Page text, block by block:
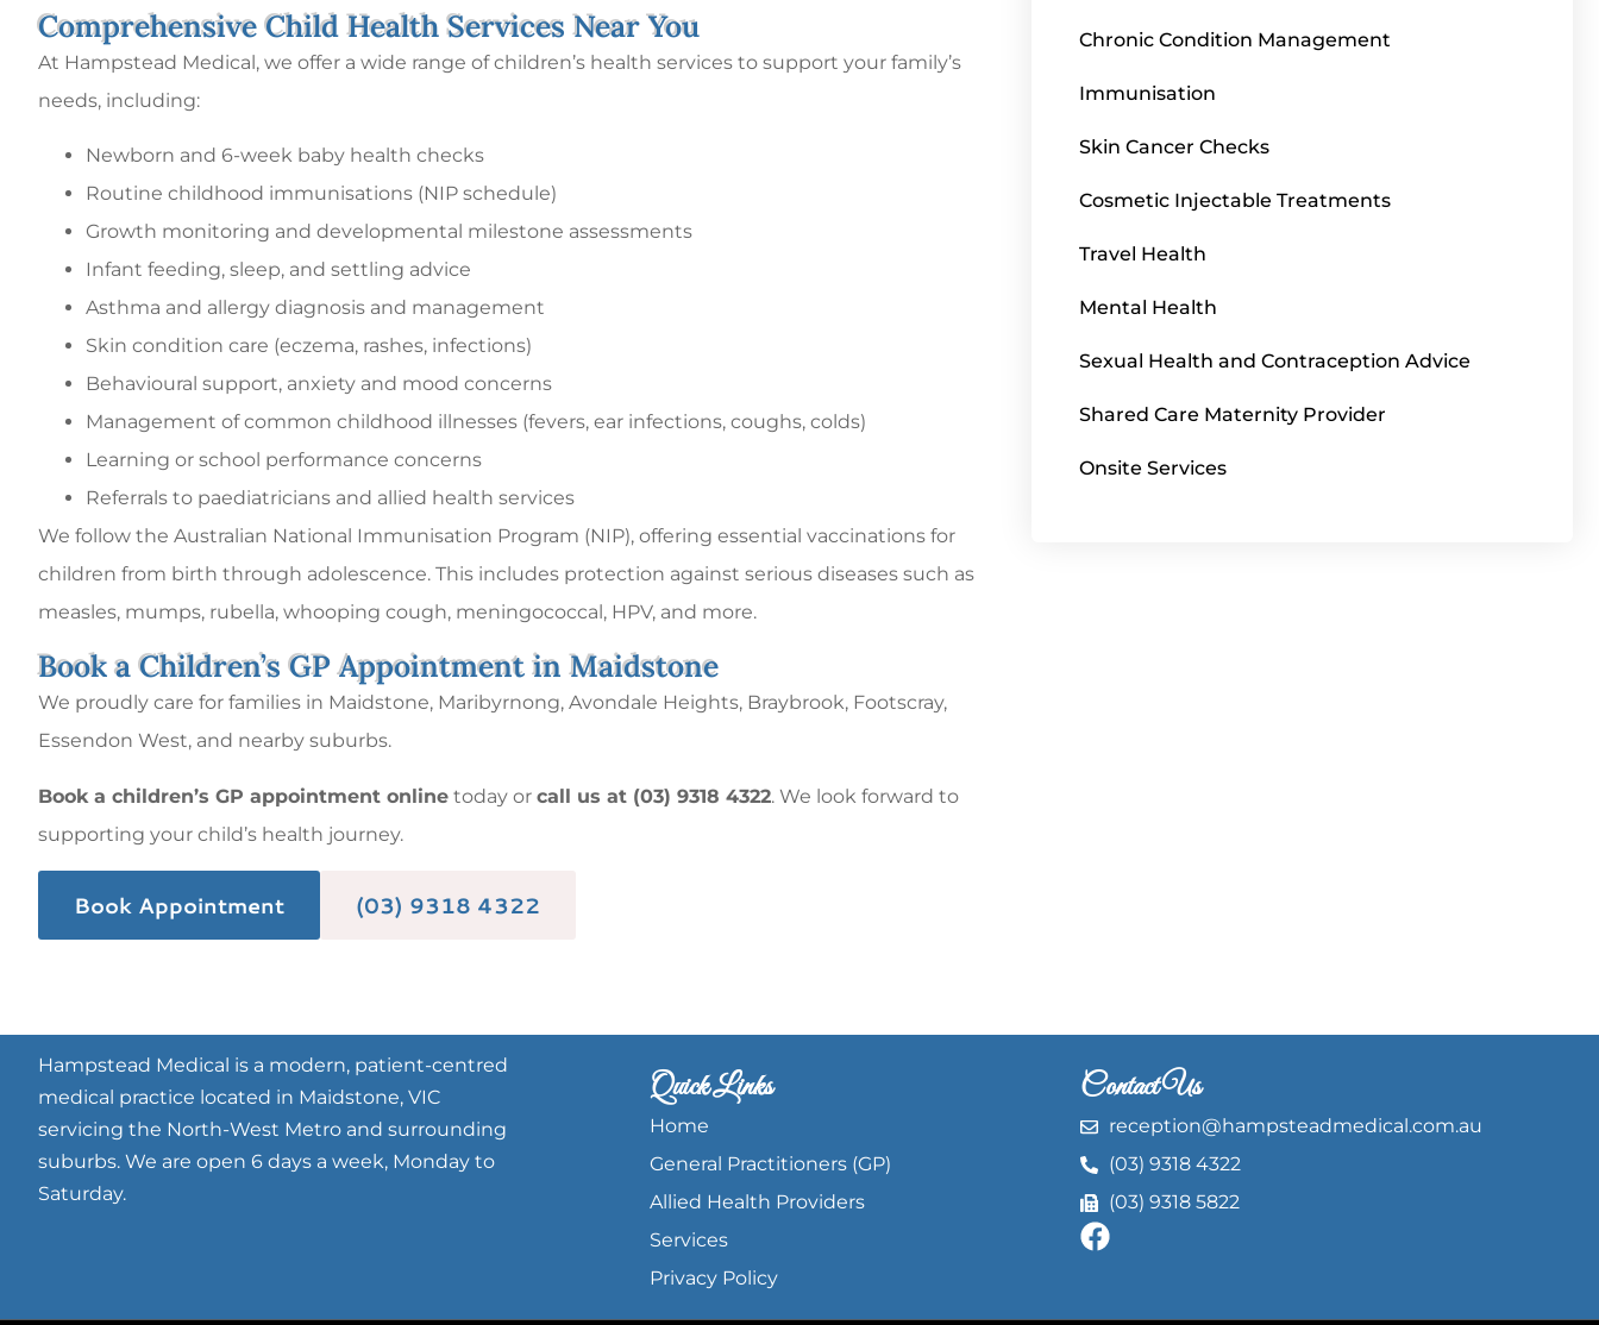
Comprehensive Child Health Services Near You
At Hampstead Medical, we offer a wide range of children’s health services to support your family’s
needs, including:
Newborn and 6-week baby health checks
Routine childhood immunisations (NIP schedule)
Growth monitoring and developmental milestone assessments
Infant feeding, sleep, and settling advice
Asthma and allergy diagnosis and management
Skin condition care (eczema, rashes, infections)
Behavioural support, anxiety and mood concerns
Management of common childhood illnesses (fevers, ear infections, coughs, colds)
Learning or school performance concerns
Referrals to paediatricians and allied health services
We follow the Australian National Immunisation Program (NIP), offering essential vaccinations for
children from birth through adolescence. This includes protection against serious diseases such as
measles, mumps, rubella, whooping cough, meningococcal, HPV, and more.
Book a Children’s GP Appointment in Maidstone
We proudly care for families in Maidstone, Maribyrnong, Avondale Heights, Braybrook, Footscray,
Essendon West, and nearby suburbs.
Book a children’s GP appointment online today or call us at (03) 9318 4322. We look forward to
supporting your child’s health journey.
Book Appointment (03) 9318 4322
Chronic Condition Management
Immunisation
Skin Cancer Checks
Cosmetic Injectable Treatments
Travel Health
Mental Health
Sexual Health and Contraception Advice
Shared Care Maternity Provider
Onsite Services
Hampstead Medical is a modern, patient-centred
medical practice located in Maidstone, VIC
servicing the North-West Metro and surrounding
suburbs. We are open 6 days a week, Monday to
Saturday.
Quick Links
Home
General Practitioners (GP)
Allied Health Providers
Services
Privacy Policy
Contact Us
reception@hampsteadmedical.com.au
(03) 9318 4322
(03) 9318 5822